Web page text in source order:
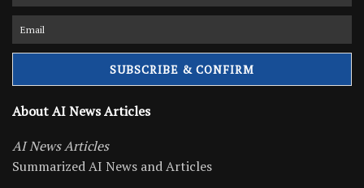
About AI News Articles
AI News Articles
Summarized AI News and Articles